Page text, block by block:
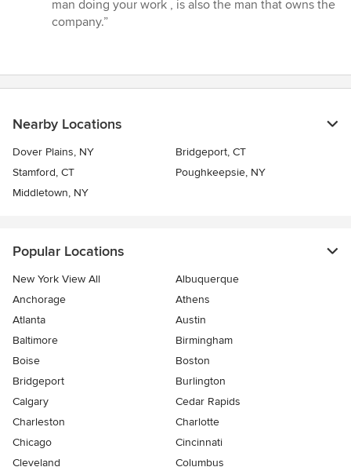
stars
man doing your work , is also the man that owns the
company.”
Nearby Locations
Dover Plains, NY
Bridgeport, CT
Stamford, CT
Poughkeepsie, NY
Middletown, NY
Popular Locations
New York View All
Albuquerque
Anchorage
Athens
Atlanta
Austin
Baltimore
Birmingham
Boise
Boston
Bridgeport
Burlington
Calgary
Cedar Rapids
Charleston
Charlotte
Chicago
Cincinnati
Cleveland
Columbus